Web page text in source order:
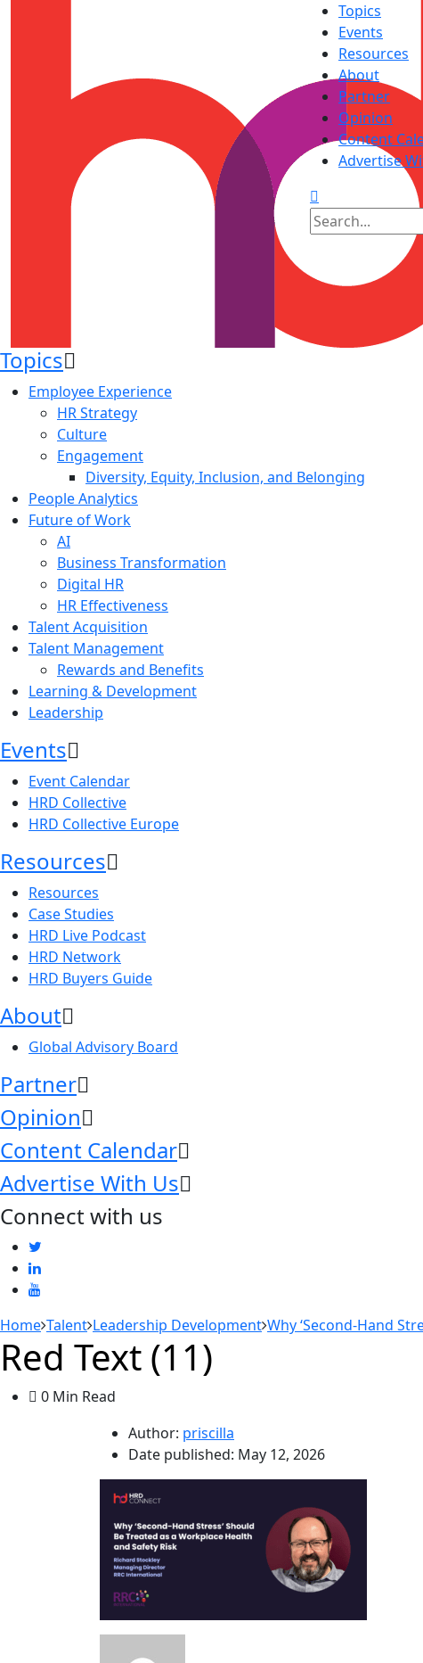
Topics
Events
Resources
About
Partner
Opinion
Content
Advertise
Topics
Employee Experience
HR Strategy
Culture
Engagement
Diversity, Equity, Inclusion, and Belonging
People Analytics
Future of Work
AI
Business Transformation
Digital HR
HR Effectiveness
Talent Acquisition
Talent Management
Rewards and Benefits
Learning & Development
Leadership
Events
Event Calendar
HRD Collective
HRD Collective Europe
Resources
Resources
Case Studies
HRD Live Podcast
HRD Network
HRD Buyers Guide
About
Global Advisory Board
Partner
Opinion
Content Calendar
Advertise With Us
Connect with us
Home Talent Leadership Development Why ‘Second-Hand
Red Text (11)
0 Min Read
Author: priscilla
Date published: May 12, 2026